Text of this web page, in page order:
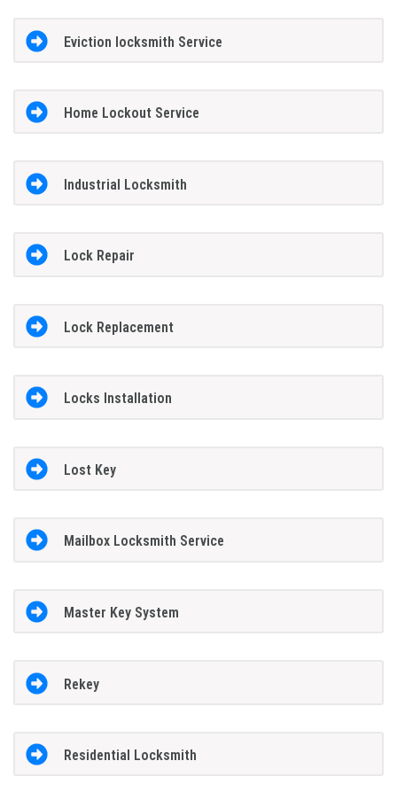
Eviction locksmith Service
Home Lockout Service
Industrial Locksmith
Lock Repair
Lock Replacement
Locks Installation
Lost Key
Mailbox Locksmith Service
Master Key System
Rekey
Residential Locksmith